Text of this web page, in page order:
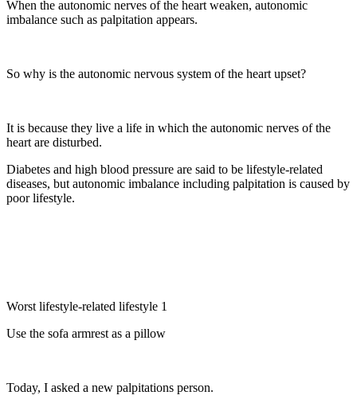
When the autonomic nerves of the heart weaken, autonomic
imbalance such as palpitation appears.
So why is the autonomic nervous system of the heart upset?
It is because they live a life in which the autonomic nerves of the
heart are disturbed.
Diabetes and high blood pressure are said to be lifestyle-related
diseases, but autonomic imbalance including palpitation is caused by
poor lifestyle.
Worst lifestyle-related lifestyle 1
Use the sofa armrest as a pillow
Today, I asked a new palpitations person.